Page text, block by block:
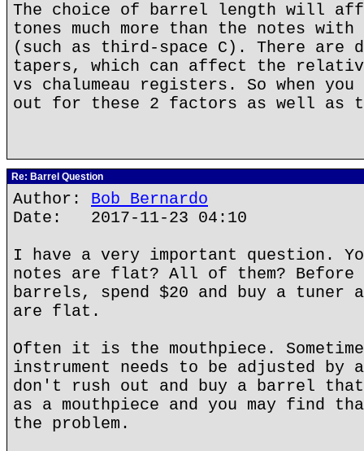
The choice of barrel length will
tones much more than the notes with
(such as third-space C). There
tapers, which can affect the
vs chalumeau registers. So when
out for these 2 factors as well as
Re: Barrel Question
Author: Bob Bernardo
Date: 2017-11-23 04:10
I have a very important question.
notes are flat? All of them? Before
barrels, spend $20 and buy a tuner
are flat.
Often it is the mouthpiece.
instrument needs to be adjusted by
don't rush out and buy a barrel that
as a mouthpiece and you may find
the problem.